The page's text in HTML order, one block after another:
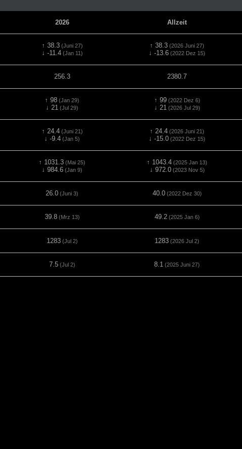
2026 Allzeit
↑ 38.3(Juni 27)
↓ -11.4(Jan 11)
↑ 38.3 (2026 Juni 27)
↓ -13.6 (2022 Dez 15)
256.3 2380.7
↑ 98 (Jan 29)
↓ 21 (Jul 29)
↑ 99(2022 Dez 6)
↓ 21 (2026 Jul 29)
↑ 24.4(Juni 21)
↓ -9.4 (Jan 5)
↑ 24.4 (2026 Juni 21)
↓ -15.0 (2022 Dez 15)
↑ 1031.3 (Mai 25)
↓ 984.6 (Jan 9)
↑ 1043.4 (2025 Jan 13)
↓ 972.0(2023 Nov 5)
26.0 (Juni 3) 40.0(2022 Dez 30)
39.8(Mrz 13) 49.2(2025 Jan 6)
1283(Jul 2) 1283 (2026 Jul 2)
7.5(Jul 2) 8.1 (2025 Juni 27)